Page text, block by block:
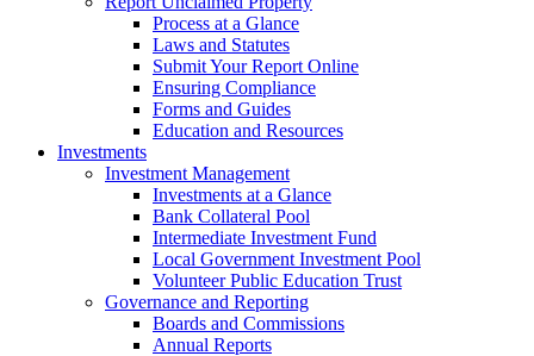
Process at a Glance
Laws and Statutes
Submit Your Report Online
Ensuring Compliance
Forms and Guides
Education and Resources
Investments
Investment Management
Investments at a Glance
Bank Collateral Pool
Intermediate Investment Fund
Local Government Investment Pool
Volunteer Public Education Trust
Governance and Reporting
Boards and Commissions
Annual Reports